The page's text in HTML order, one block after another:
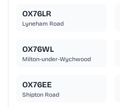
OX76LR
Lyneham Road
OX76WL
Milton-under-Wychwood
OX76EE
Shipton Road